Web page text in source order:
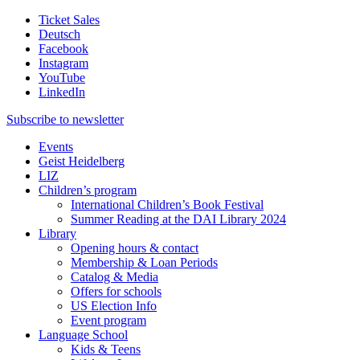
Ticket Sales
Deutsch
Facebook
Instagram
YouTube
LinkedIn
Subscribe to newsletter
Events
Geist Heidelberg
LIZ
Children’s program
International Children’s Book Festival
Summer Reading at the DAI Library 2024
Library
Opening hours & contact
Membership & Loan Periods
Catalog & Media
Offers for schools
US Election Info
Event program
Language School
Kids & Teens